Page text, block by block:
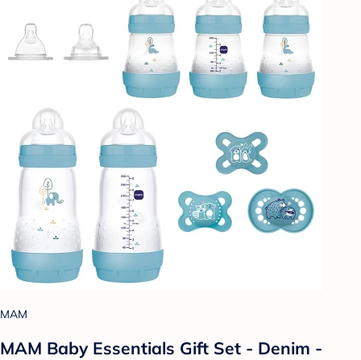
MAM
MAM Baby Essentials Gift Set - Denim -